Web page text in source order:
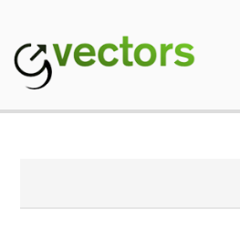
content